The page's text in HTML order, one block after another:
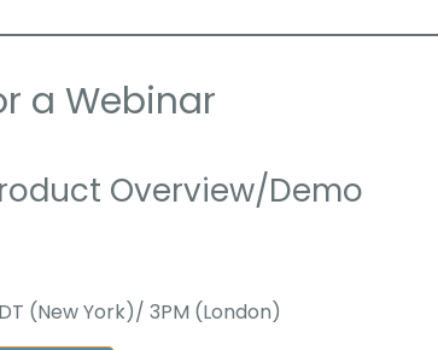
a Webinar
Overview/Demo
(New York)/ 3PM (London)